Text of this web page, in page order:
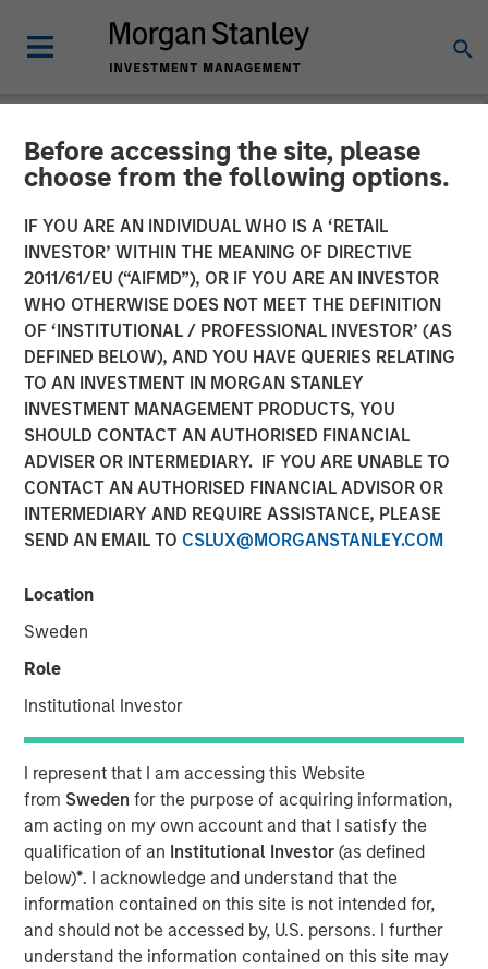
Before accessing the site, please
choose from the following options.
IF YOU ARE AN INDIVIDUAL WHO IS A ‘RETAIL
INVESTOR’ WITHIN THE MEANING OF DIRECTIVE
2011/61/EU (“AIFMD”), OR IF YOU ARE AN INVESTOR
WHO OTHERWISE DOES NOT MEET THE DEFINITION
OF ‘INSTITUTIONAL / PROFESSIONAL INVESTOR’ (AS
DEFINED BELOW), AND YOU HAVE QUERIES RELATING
TO AN INVESTMENT IN MORGAN STANLEY
INVESTMENT MANAGEMENT PRODUCTS, YOU
SHOULD CONTACT AN AUTHORISED FINANCIAL
ADVISER OR INTERMEDIARY. IF YOU ARE UNABLE TO
CONTACT AN AUTHORISED FINANCIAL ADVISOR OR
INTERMEDIARY AND REQUIRE ASSISTANCE, PLEASE
SEND AN EMAIL TO CSLUX@MORGANSTANLEY.COM
Location
Sweden
Role
Institutional Investor
I represent that I am accessing this Website
from Swedenfor the purpose of acquiring information,
am acting on my own account and that I satisfy the
qualification of an Institutional Investor(as defined
below)*. I acknowledge and understand that the
information contained on this site is not intended for,
and should not be accessed by, U.S. persons. I further
understand the information contained on this site may
INSIGHTS
Mark van der Zwan on
Resonanz Spotlight: The
Evolution of Hedge Fund
Investing
06 SEPTEMBER 2024
Mark van der Zwan
Managing Director
00:00
Hedge fund investing has undergone significant changes
platforms now dominating, has the evolution peaked, or is
another shift on the horizon? Mark van der Zwan, CIO of
Hedge Fund Solutions at Morgan Stanley Investment
Management, joins Resonanz Spotlight to explore the
past, present, and future of hedge fund investing. With 25
years of experience, Mark shares valuable insights you
won’t want to miss.